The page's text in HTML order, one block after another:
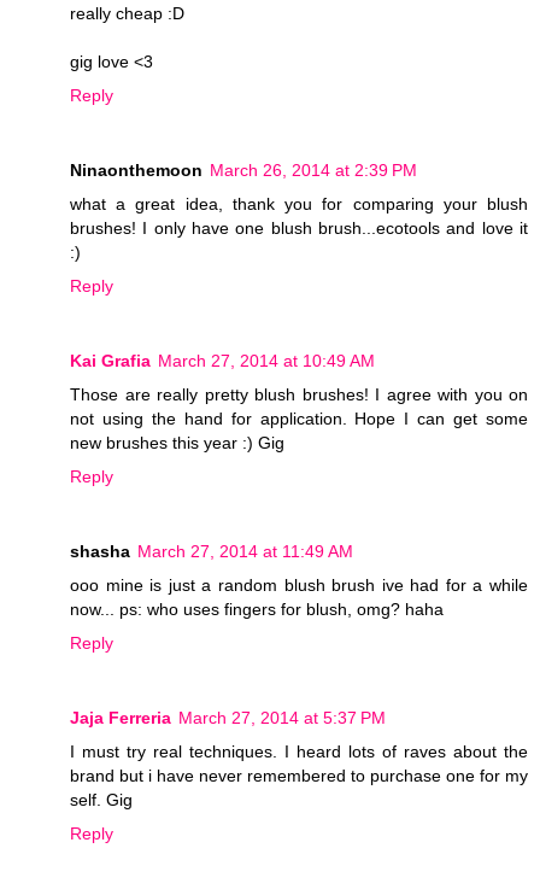
really cheap :D
gig love <3
Reply
Ninaonthemoon March 26, 2014 at 2:39 PM
what a great idea, thank you for comparing your blush
brushes! I only have one blush brush...ecotools and love it
:)
Reply
Kai Grafia March 27, 2014 at 10:49 AM
Those are really pretty blush brushes! I agree with you on
not using the hand for application. Hope I can get some
new brushes this year :) Gig
Reply
shasha March 27, 2014 at 11:49 AM
ooo mine is just a random blush brush ive had for a while
now... ps: who uses fingers for blush, omg? haha
Reply
Jaja Ferreria March 27, 2014 at 5:37 PM
I must try real techniques. I heard lots of raves about the
brand but i have never remembered to purchase one for my
self. Gig
Reply